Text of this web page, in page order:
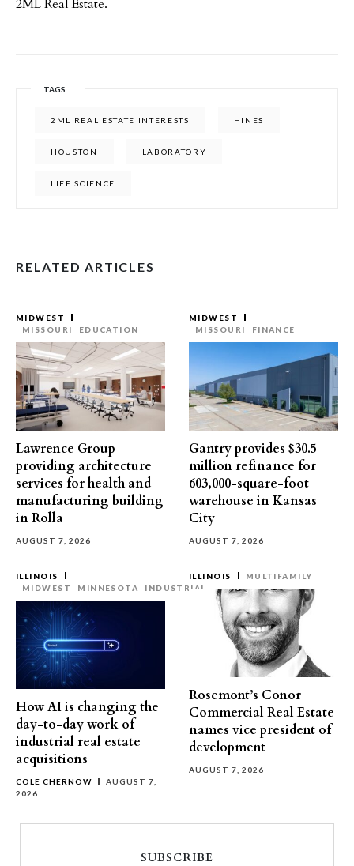
2ML Real Estate.
TAGS
2ML REAL ESTATE INTERESTS HINES
HOUSTON LABORATORY
LIFE SCIENCE
RELATED ARTICLES
MIDWEST
MISSOURI
EDUCATION
Lawrence Group
providing architecture
services for health and
manufacturing building
in Rolla
AUGUST 7, 2026
MIDWEST
MISSOURI
FINANCE
Gantry provides $30.5
million refinance for
603,000-square-foot
warehouse in Kansas
City
AUGUST 7, 2026
ILLINOIS
MIDWEST
MINNESOTA INDUSTRIAL
How AI is changing the
day-to-day work of
industrial real estate
acquisitions
COLE CHERNOW
AUGUST 7,
2026
ILLINOIS MULTIFAMILY
Rosemont’s Conor
Commercial Real Estate
names vice president of
development
AUGUST 7, 2026
SUBSCRIBE